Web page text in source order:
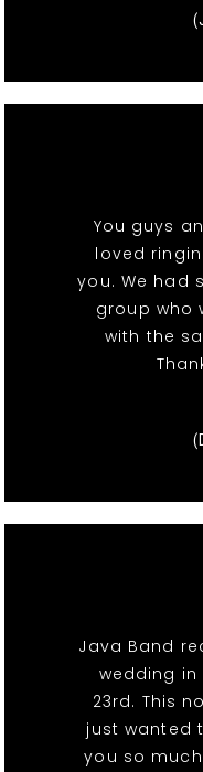
You guys
loved
you. We had
group who
with the
Java Band
wedding in
23rd. This
just wanted
you so